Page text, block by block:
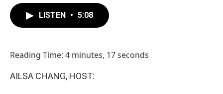
LISTEN • 5:08
Reading Time: 4 minutes, 17 seconds
AILSA CHANG, HOST: